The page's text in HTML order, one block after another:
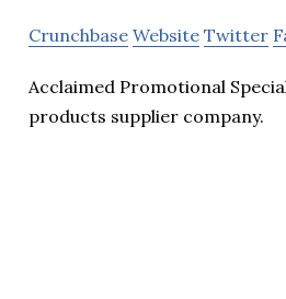
Crunchbase Website Twitter
Acclaimed Promotional
products supplier company.